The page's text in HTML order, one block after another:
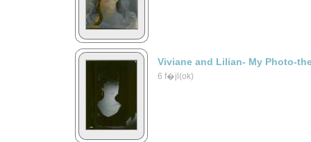
Viviane and Lilian- My Photo-
6 f�jl(ok)